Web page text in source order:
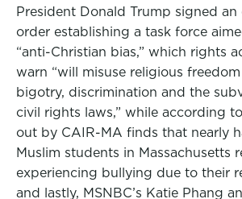
President Donald Trump signed an
order establishing a task force
“anti-Christian bias,” which rights
warn “will misuse religious
bigotry, discrimination and the
civil rights laws,” while according
out by CAIR-MA finds that nearly
Muslim students in Massachusetts
experiencing bullying due to their
and lastly, MSNBC’s Katie Phang